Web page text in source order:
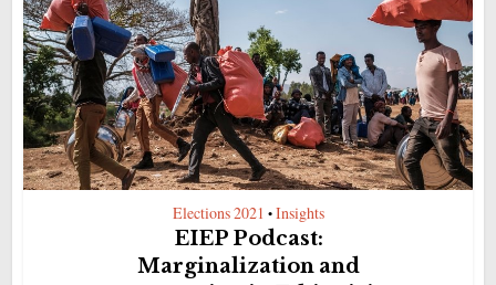
Elections 2021 • Insights
EIEP Podcast:
Marginalization and